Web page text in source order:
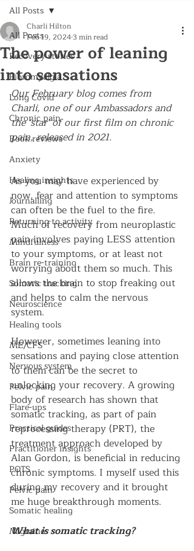
All Posts
Recovery stories
Fibromyalgia
Long Covid
Chronic pain
Book reviews
Anxiety
Healing insights
Journalling
Returning to activity
Mindfulness
Brain re-training
Somatic tracking
Neuroscience
Healing tools
ME/CFS
Nervous system
Pelvic pain
Flare-ups
Practical guides
Practitioner insights
POTS
Pelvic pain
Somatic healing
Migraine
All Posts
The power of leaning
into sensations
Charli Hilton
Feb 19, 20243 min read
Our February blog comes from
Charli, one of our Ambassadors and
the 'star' of our first film on chronic
pain, released in 2021.
As you may have experienced by
now, fear and attention to symptoms
can often be the fuel to the fire.
Much of recovery from neuroplastic
pain involves paying LESS attention
to your symptoms, or at least not
worrying about them so much. This
allows the brain to stop freaking out
and helps to calm the nervous
system.
However, sometimes leaning into
sensations and paying close attention
to them can be the secret to
unlocking your recovery. A growing
body of research has shown that
somatic tracking, as part of pain
reprocessing therapy (PRT), the
treatment approach developed by
Alan Gordon, is beneficial in reducing
chronic symptoms. I myself used this
during my recovery and it brought
me huge breakthrough moments.
What is somatic tracking?